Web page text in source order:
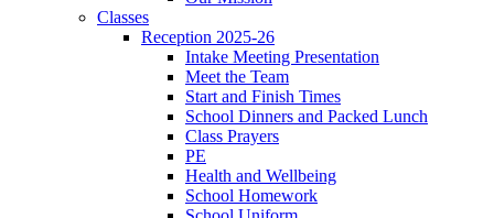
Classes
Reception 2025-26
Intake Meeting Presentation
Meet the Team
Start and Finish Times
School Dinners and Packed Lunch
Class Prayers
PE
Health and Wellbeing
School Homework